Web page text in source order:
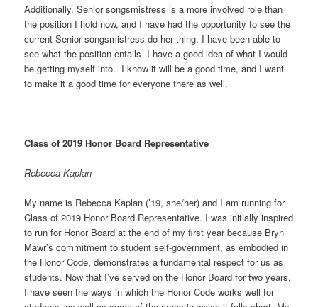
Additionally, Senior songsmistress is a more involved role than
the position I hold now, and I have had the opportunity to see the
current Senior songsmistress do her thing. I have been able to
see what the position entails- I have a good idea of what I would
be getting myself into. I know it will be a good time, and I want
to make it a good time for everyone there as well.
Class of 2019 Honor Board Representative
Rebecca Kaplan
My name is Rebecca Kaplan (’19, she/her) and I am running for
Class of 2019 Honor Board Representative. I was initially inspired
to run for Honor Board at the end of my first year because Bryn
Mawr’s commitment to student self-government, as embodied in
the Honor Code, demonstrates a fundamental respect for us as
students. Now that I’ve served on the Honor Board for two years,
I have seen the ways in which the Honor Code works well for